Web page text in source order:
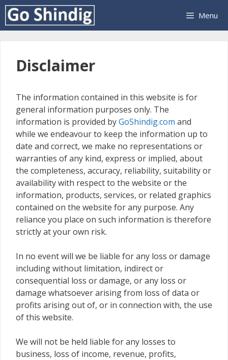
Skip
content
Menu
Disclaimer
The information contained in this website is for
general information purposes only. The
information is provided byGoShindig.com and
while we endeavour to keep the information up to
date and correct, we make no representations or
warranties of any kind, express or implied, about
the completeness, accuracy, reliability, suitability or
availability with respect to the website or the
information, products, services, or related graphics
contained on the website for any purpose. Any
reliance you place on such information is therefore
strictly at your own risk.
In no event will we be liable for any loss or damage
including without limitation, indirect or
consequential loss or damage, or any loss or
damage whatsoever arising from loss of data or
profits arising out of, or in connection with, the use
of this website.
We will not be held liable for any losses to
business, loss of income, revenue, profits,